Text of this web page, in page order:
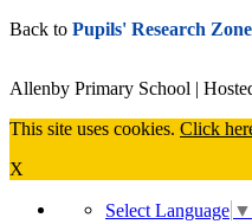
Back to Pupils' Research Zone
Allenby Primary School |
This site uses cookies. Click
X
Select Language ▼